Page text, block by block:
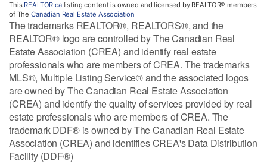
This REALTOR.calisting content is owned and licensed by REALTOR® members
of The Canadian Real Estate Association
The trademarks REALTOR®, REALTORS®, and the
REALTOR® logo are controlled by The Canadian Real
Estate Association (CREA) and identify real estate
professionals who are members of CREA. The trademarks
MLS®, Multiple Listing Service® and the associated logos
are owned by The Canadian Real Estate Association
(CREA) and identify the quality of services provided by real
estate professionals who are members of CREA. The
trademark DDF® is owned by The Canadian Real Estate
Association (CREA) and identifies CREA's Data Distribution
Facility (DDF®)